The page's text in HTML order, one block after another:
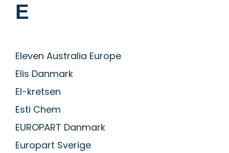
E
Eleven Australia Europe
Elis Danmark
El-kretsen
Esti Chem
EUROPART Danmark
Europart Sverige